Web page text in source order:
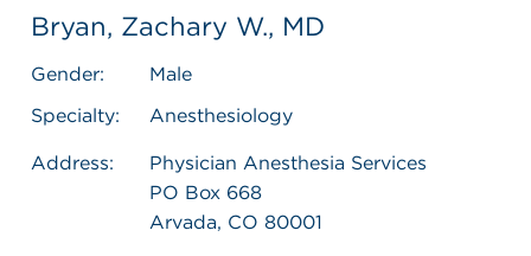
Bryan, Zachary W., MD
Gender:
Male
Specialty:
Anesthesiology
Address:
Physician Anesthesia Services
PO Box 668
Arvada, CO 80001